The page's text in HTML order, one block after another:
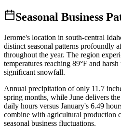
Seasonal Business
Jerome's location in south-central
distinct seasonal patterns profoundly
throughout the year. The region
temperatures reaching 89°F and
significant snowfall.
Annual precipitation of only 11.7
spring months, while June delivers
daily hours versus January's 6.49
combine with agricultural production
seasonal business fluctuations.